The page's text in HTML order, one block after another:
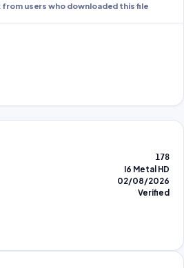
users who downloaded this file
178
I6 Metal HD
02/08/2026
Verified